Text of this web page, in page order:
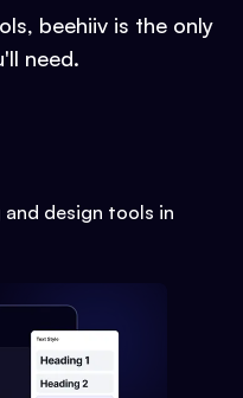
beehiiv is the only
need.
design tools in